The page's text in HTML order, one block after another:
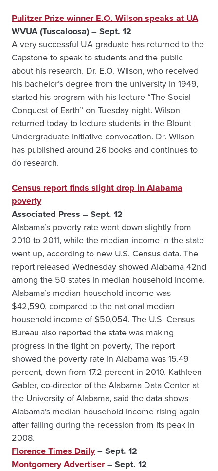
Pulitzer Prize winner E.O. Wilson speaks at UA
WVUA (Tuscaloosa) – Sept. 12
A very successful UA graduate has returned to the
Capstone to speak to students and the public
about his research. Dr. E.O. Wilson, who received
his bachelor’s degree from the university in 1949,
started his program with his lecture “The Social
Conquest of Earth” on Tuesday night. Wilson
returned today to lecture students in the Blount
Undergraduate Initiative convocation. Dr. Wilson
has published around 26 books and continues to
do research.
Census report finds slight drop in Alabama
poverty
Associated Press – Sept. 12
Alabama’s poverty rate went down slightly from
2010 to 2011, while the median income in the state
went up, according to new U.S. Census data. The
report released Wednesday showed Alabama 42nd
among the 50 states in median household income.
Alabama’s median household income was
$42,590, compared to the national median
household income of $50,054. The U.S. Census
Bureau also reported the state was making
progress in the fight on poverty, The report
showed the poverty rate in Alabama was 15.49
percent, down from 17.2 percent in 2010. Kathleen
Gabler, co-director of the Alabama Data Center at
the University of Alabama, said the data shows
Alabama’s median household income rising again
after falling during the recession from its peak in
2008.
Florence Times Daily– Sept. 12
Montgomery Advertiser– Sept. 12